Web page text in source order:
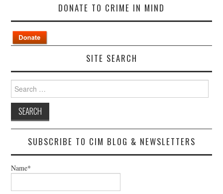
DONATE TO CRIME IN MIND
SITE SEARCH
Search
for:
SUBSCRIBE TO CIM BLOG & NEWSLETTERS
Name*